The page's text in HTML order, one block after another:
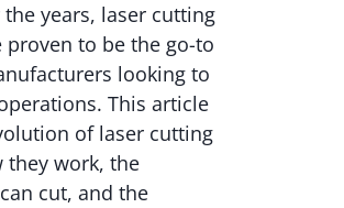
years, laser cutting
proven to be the go-to
looking to
This article
of laser cutting
they work, the
cut, and the